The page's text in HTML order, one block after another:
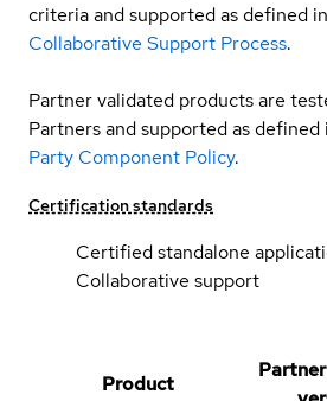
criteria and supported as defined
Collaborative Support Process.
Partner validated products are
Partners and supported as defined
Party Component Policy.
Certification standards
Certified standalone
Collaborative support
Product